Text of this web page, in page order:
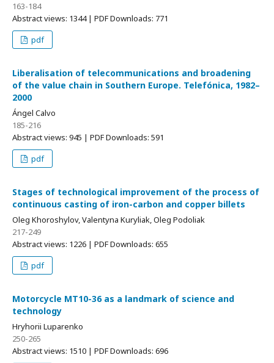
163-184
Abstract views: 1344 | PDF Downloads: 771
pdf
Liberalisation of telecommunications and broadening
of the value chain in Southern Europe. Telefónica, 1982–
2000
Ángel Calvo
185-216
Abstract views: 945 | PDF Downloads: 591
pdf
Stages of technological improvement of the process of
continuous casting of iron-carbon and copper billets
Oleg Khoroshylov, Valentyna Kuryliak, Oleg Podoliak
217-249
Abstract views: 1226 | PDF Downloads: 655
pdf
Motorcycle MT10-36 as a landmark of science and
technology
Hryhorii Luparenko
250-265
Abstract views: 1510 | PDF Downloads: 696